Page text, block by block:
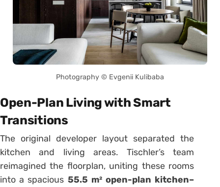
Photography © Evgenii Kulibaba
Open-Plan Living with Smart
Transitions
The original developer layout separated the
kitchen and living areas. Tischler’s team
reimagined the floorplan, uniting these rooms
into a spacious 55.5 m² open-plan kitchen–